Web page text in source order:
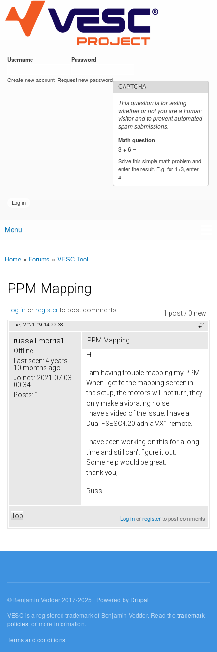
main
content
VESC Project
Username Password
Create new account Request new password
CAPTCHA
This question is for testing
whether or not you are a human
visitor and to prevent automated
spam submissions.
Math question
3 + 6 =
Solve this simple math problem and
enter the result. E.g. for 1+3, enter
4.
Main menu
Menu
You are here
Home » Forums » VESC Tool
PPM Mapping
1 post / 0 new
Log in or registerto post comments
Tue, 2021-09-14 22:38 #1
russell.morris1...
Offline
Last seen: 4 years
10 months ago
Joined: 2021-07-03
00:34
Posts: 1
PPM Mapping
Hi,
I am having trouble mapping my PPM.
When I get to the mapping screen in
the setup, the motors will not turn, they
only make a vibrating noise.
I have a video of the issue. I have a
Dual FSESC4.20 adn a VX1 remote.
I have been working on this for a long
time and still can't figure it out.
Some help would be great.
thank you,
Russ
Top Log inorregisterto post comments
© Benjamin Vedder 2017-2025 | Powered by Drupal
VESC is a registered trademark of Benjamin Vedder. Read thetrademark
policies for more information.
Terms and conditions